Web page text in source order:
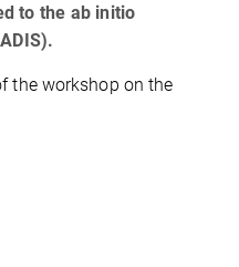
to the ab initio
the workshop on the